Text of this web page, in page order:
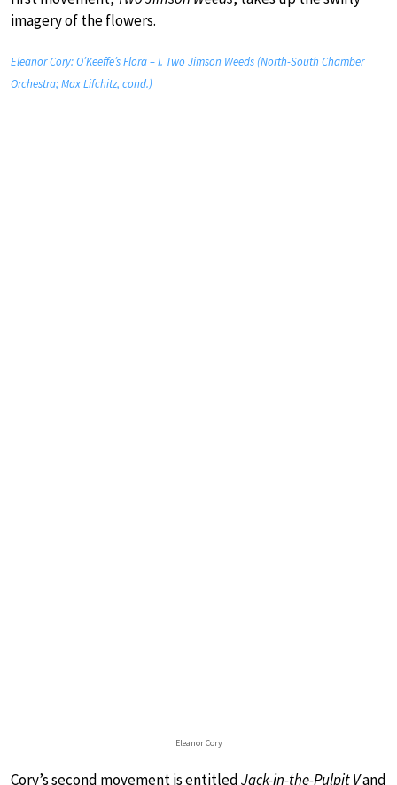
imagery of the flowers.
Eleanor Cory: O’Keeffe’s Flora – I. Two Jimson Weeds (North-South Chamber
Orchestra; Max Lifchitz, cond.)
Eleanor Cory
Cory’s second movement is entitledJack-in-the-Pulpit Vand